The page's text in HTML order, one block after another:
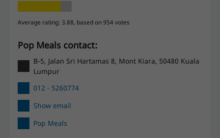
Average rating: 3.88, based on 954 votes
Pop Meals contact:
B-5, Jalan Sri Hartamas 8, Mont Kiara, 50480 Kuala
Lumpur
012 - 5260774
Show email
Pop Meals